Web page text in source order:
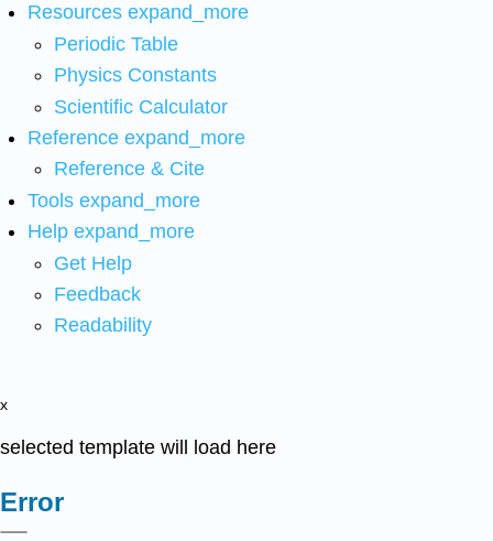
Resources expand_more
Periodic Table
Physics Constants
Scientific Calculator
Reference expand_more
Reference & Cite
Tools expand_more
Help expand_more
Get Help
Feedback
Readability
x
selected template will load here
Error